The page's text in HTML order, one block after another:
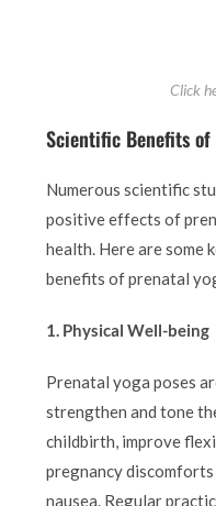
Click
Scientific Benefits of
Numerous scientific
positive effects of
health. Here are some
benefits of prenatal
1. Physical Well-being
Prenatal yoga poses
strengthen and tone
childbirth, improve
pregnancy discomforts
nausea. Regular